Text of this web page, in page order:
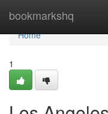
bookmarkshq
Home
Home
1